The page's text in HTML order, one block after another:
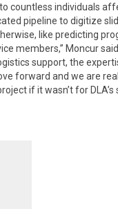
countless individuals
pipeline to digitize
like predicting
members,” Moncur
support, the
forward and we are
if it wasn’t for DLA’s